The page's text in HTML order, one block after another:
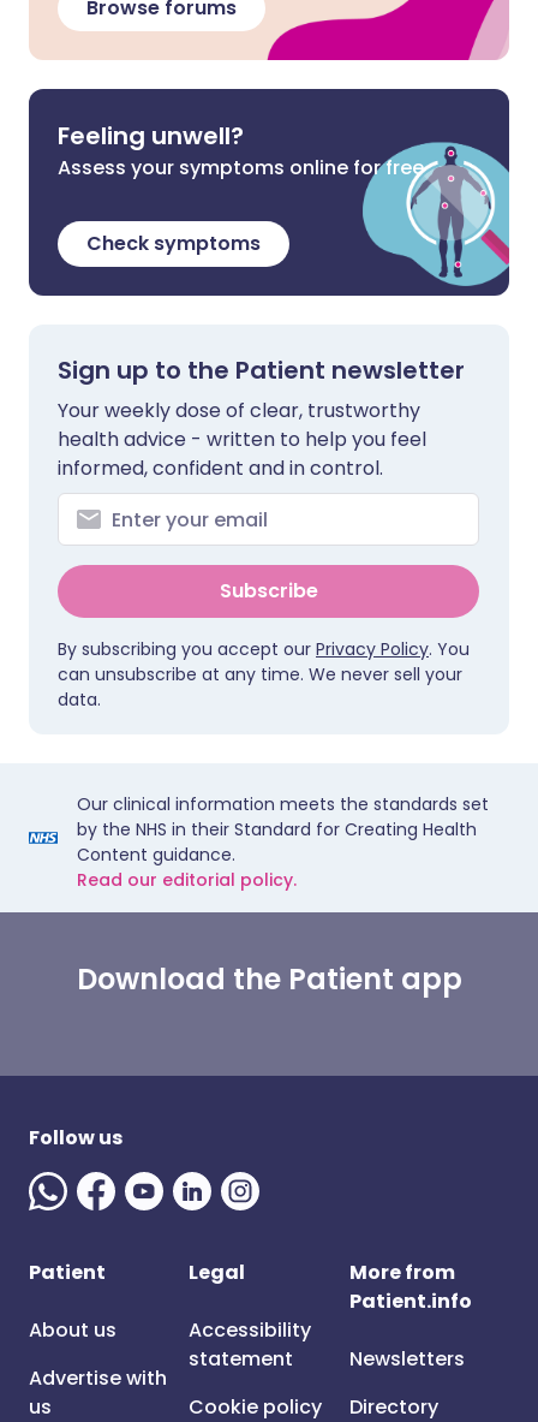
Browse forums
Feeling unwell?
Assess your symptoms online for free
Check symptoms
Sign up to the Patient newsletter
Your weekly dose of clear, trustworthy
health advice - written to help you feel
informed, confident and in control.
Subscribe
By subscribing you accept our Privacy Policy. You
can unsubscribe at any time. We never sell your
data.
Our clinical information meets the standards set
by the NHS in their Standard for Creating Health
Content guidance.
Read our editorial policy.
Download the Patient app
Follow us
Patient
About us
Advertise with
us
Legal
Accessibility
statement
Cookie policy
More from
Patient.info
Newsletters
Directory